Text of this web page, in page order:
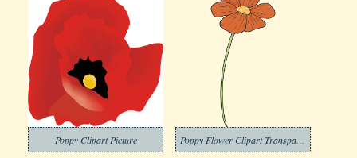
Poppy Clipart Picture